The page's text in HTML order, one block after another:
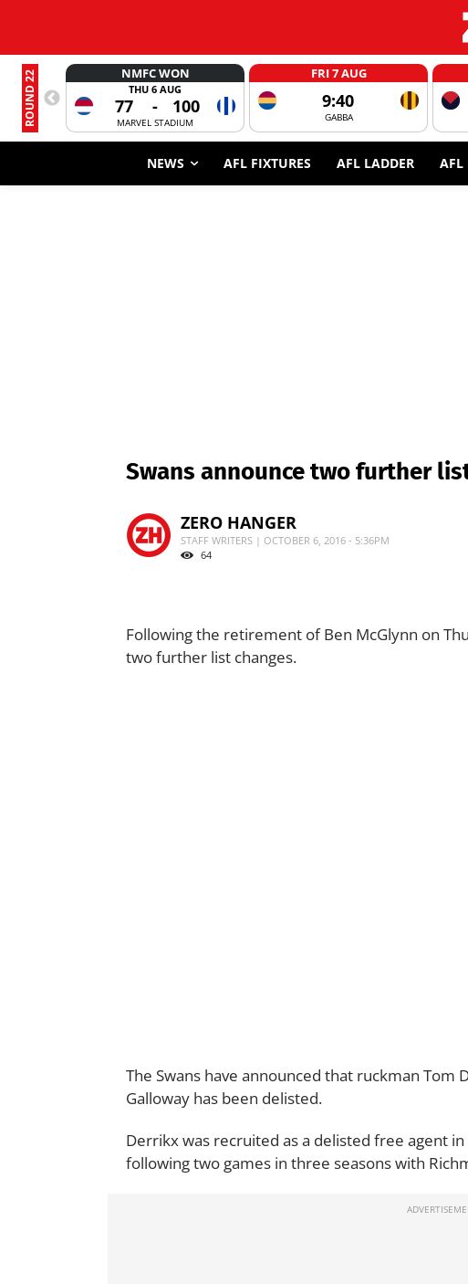
ROUND 22 NMFC WON
THU 6 AUG
77 - 100
MARVEL STADIUM
FRI 7 AUG
9:40
GABBA
NEWS AFL FIXTURES AFL LADDER AFL
Swans announce two further
ZERO HANGER
STAFF WRITERS | OCTOBER 6, 2016 - 5:36PM
64
Following the retirement of Ben McGlynn on
two further list changes.
The Swans have announced that ruckman Tom
Galloway has been delisted.
Derrikx was recruited as a delisted free agent
following two games in three seasons with